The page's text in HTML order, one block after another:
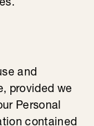
and
provided we
Personal
contained